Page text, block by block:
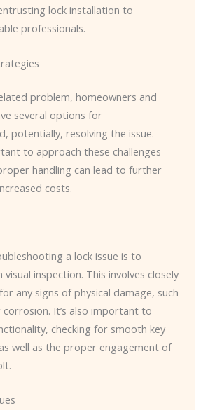
lock installation to
professionals.
problem, homeowners and
several options for
potentially, resolving the issue.
to approach these challenges
handling can lead to further
costs.
a lock issue is to
inspection. This involves closely
any signs of physical damage, such
corrosion. It’s also important to
checking for smooth key
well as the proper engagement of